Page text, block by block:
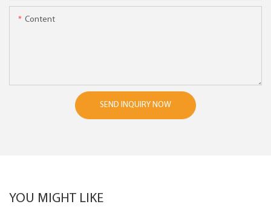
Content
SEND INQUIRY NOW
YOU MIGHT LIKE